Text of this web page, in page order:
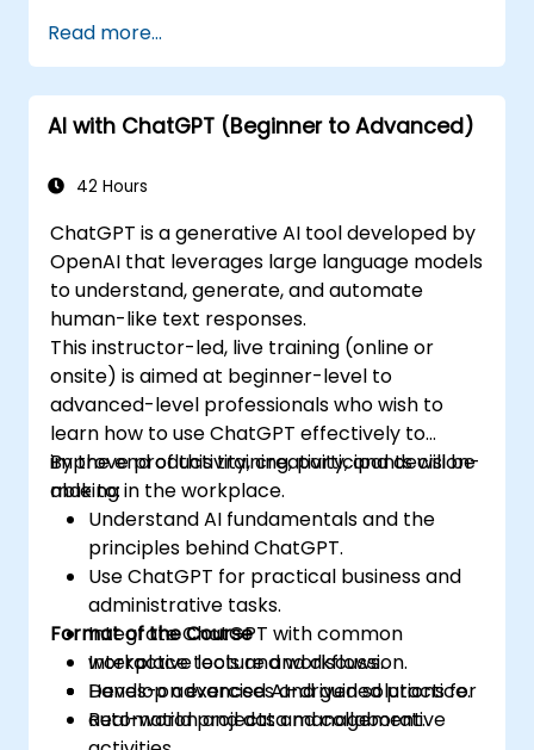
Read more...
AI with ChatGPT (Beginner to Advanced)
42 Hours
ChatGPT is a generative AI tool developed by
OpenAI that leverages large language models
to understand, generate, and automate
human-like text responses.
This instructor-led, live training (online or
onsite) is aimed at beginner-level to
advanced-level professionals who wish to
learn how to use ChatGPT effectively to
improve productivity, creativity, and decision-
making in the workplace.
By the end of this training, participants will be
able to:
Understand AI fundamentals and the
principles behind ChatGPT.
Use ChatGPT for practical business and
administrative tasks.
Integrate ChatGPT with common
workplace tools and workflows.
Develop advanced AI-driven solutions for
automation and data management.
Format of the Course
Interactive lecture and discussion.
Hands-on exercises and guided practice.
Real-world projects and collaborative